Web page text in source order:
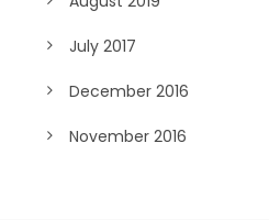
July 2017
December 2016
November 2016